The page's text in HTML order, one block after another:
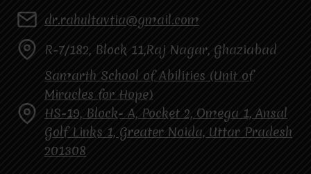
dr.rahultavtia@gmail.com
R-7/182, Block 11,Raj Nagar, Ghaziabad
Samarth School of Abilities (Unit of
Miracles for Hope)
HS-19, Block- A, Pocket 2, Omega 1, Ansal
Golf Links 1, Greater Noida, Uttar Pradesh
201308